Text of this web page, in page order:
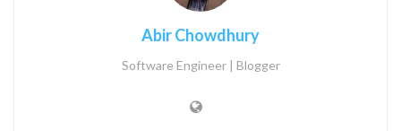
Abir Chowdhury
Software Engineer | Blogger